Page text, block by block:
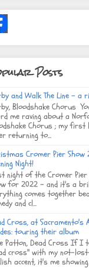
Posts
and Walk The Line - a
Bloodshake Chorus
me raving about a
Chorus ; my first
returning to...
Cromer Pier Show
Night!
night of the Cromer
for 2022 - and it's a
comes together
and cl...
Cross, at Sacramento's
touring their album
Patton, Dead Cross If I
cross" with my not-
accent, it's me showing